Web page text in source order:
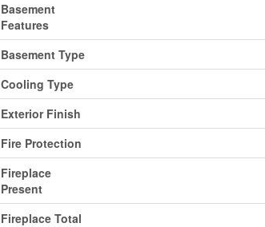
Basement
Features
Basement Type
Cooling Type
Exterior Finish
Fire Protection
Fireplace
Present
Fireplace Total